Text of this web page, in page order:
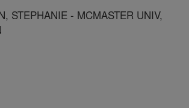
STEPHANIE - MCMASTER UNIV,